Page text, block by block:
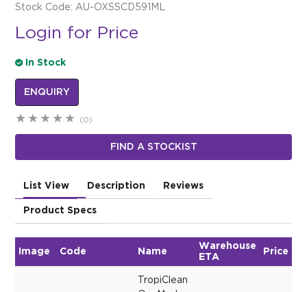
Stock Code: AU-OXSSCD591ML
Login for Price
In Stock
ENQUIRY
(0)
FIND A STOCKIST
List View Description Reviews
Product Specs
Image Code Name
Warehouse
ETA
Price
TropiClean